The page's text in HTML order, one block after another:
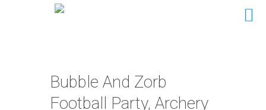
Bubble And Zorb
Football Party, Archery